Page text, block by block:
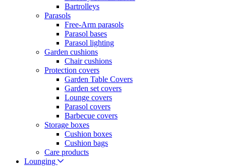
Bartrolleys
Parasols
Free-Arm parasols
Parasol bases
Parasol lighting
Garden cushions
Chair cushions
Protection covers
Garden Table Covers
Garden set covers
Lounge covers
Parasol covers
Barbecue covers
Storage boxes
Cushion boxes
Cushion bags
Care products
Lounging